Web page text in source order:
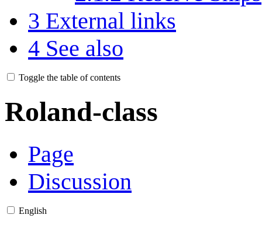
3 External links
4 See also
Toggle the table of contents
Roland-class
Page
Discussion
English